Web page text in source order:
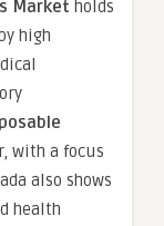
Market holds
high
with a focus
also shows
health